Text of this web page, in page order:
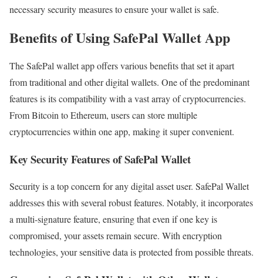
necessary security measures to ensure your wallet is safe.
Benefits of Using SafePal Wallet App
The SafePal wallet app offers various benefits that set it apart
from traditional and other digital wallets. One of the predominant
features is its compatibility with a vast array of cryptocurrencies.
From Bitcoin to Ethereum, users can store multiple
cryptocurrencies within one app, making it super convenient.
Key Security Features of SafePal Wallet
Security is a top concern for any digital asset user. SafePal Wallet
addresses this with several robust features. Notably, it incorporates
a multi-signature feature, ensuring that even if one key is
compromised, your assets remain secure. With encryption
technologies, your sensitive data is protected from possible threats.